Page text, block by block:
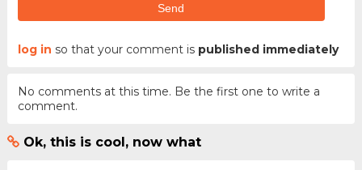
Send
log in so that your comment is published immediately
No comments at this time. Be the first one to write a
comment.
Ok, this is cool, now what